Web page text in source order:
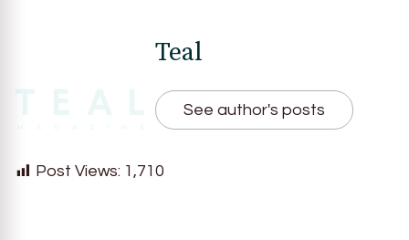
Teal
See author's posts
Post Views: 1,710